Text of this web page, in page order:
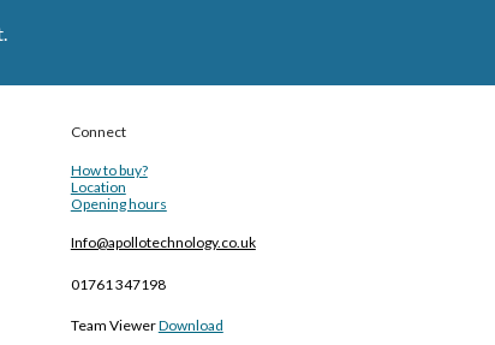
Connect
How to buy?
Location
Opening hours
Info@apollotechnology.co.uk
01761 347198
Team ViewerDownload